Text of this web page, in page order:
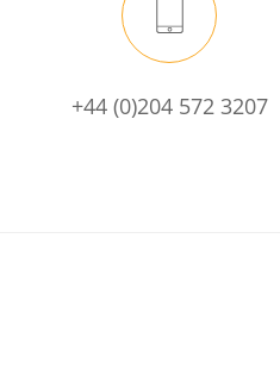
+44 (0)204 572 3207